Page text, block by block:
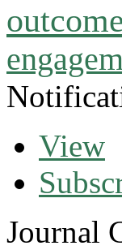
View
Journal